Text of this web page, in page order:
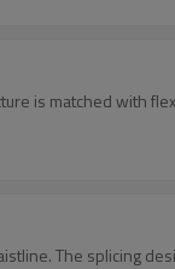
is matched with
The splicing